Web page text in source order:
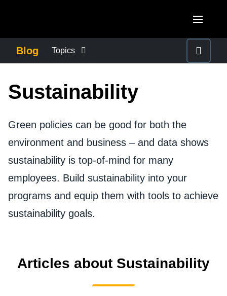
Canada (English)
Brasil (Português)
United Kingdom (English)
France (Français)
Deutschland (Deutsch)
Italia (Italiano)
Nederlands (English)
Belgium (English)
España (Español)
Australia (English)
日本（日本語)
Singapore (English)
Blog Topics
DUTY OF CARE
EMPLOYEE EXPERIENCE
GROWTH AND OPTIMISATION
Sustainability
Green policies can be good for both the
environment and business – and data shows
sustainability is top-of-mind for many
employees. Build sustainability into your
programs and equip them with tools to achieve
sustainability goals.
Articles about Sustainability